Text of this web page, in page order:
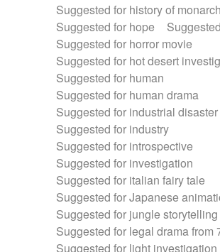
Suggested for history of
Suggested for hope
Suggested for horror movie
Suggested for hot desert
Suggested for human
Suggested for human drama
Suggested for industrial disaster
Suggested for industry
Suggested for introspective
Suggested for investigation
Suggested for italian fairy tale
Suggested for Japanese
Suggested for jungle storytelling
Suggested for legal drama from
Suggested for light investigation